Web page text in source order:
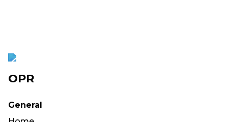
OPR
General